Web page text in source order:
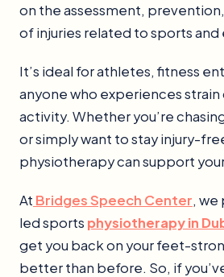
on the assessment,
of injuries related to sports and
It’s ideal for athletes, fitness
anyone who experiences strain
activity. Whether you’re
or simply want to stay injury-
physiotherapy can support
At Bridges Speech Center,
led sports physiotherapy in
get you back on your feet-
better than before. So, if